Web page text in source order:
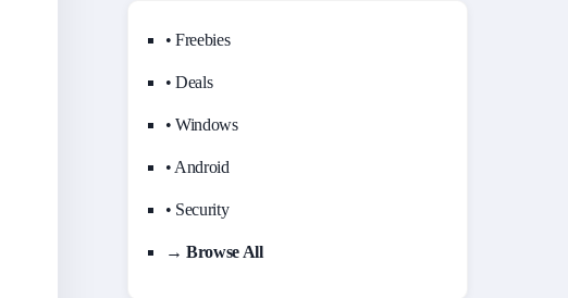
• Freebies
• Deals
• Windows
• Android
• Security
→ Browse All